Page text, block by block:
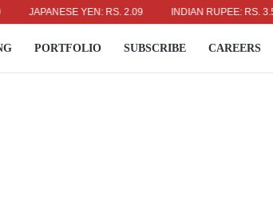
YEN: RS. 2.09 INDIAN RUPEE: RS. 3.51
PORTFOLIO SUBSCRIBE CAREERS